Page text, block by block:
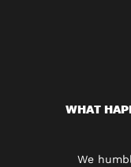
WHAT
We